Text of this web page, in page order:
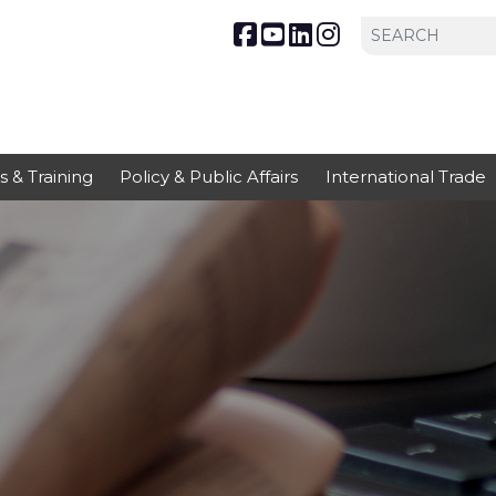
& Training Policy & Public Affairs International Trade